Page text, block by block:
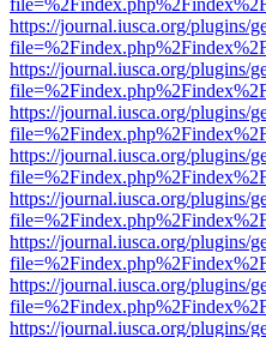
https://journal.iusca.org/plugins/
https://journal.iusca.org/plugins/
https://journal.iusca.org/plugins/
https://journal.iusca.org/plugins/
https://journal.iusca.org/plugins/
https://journal.iusca.org/plugins/
https://journal.iusca.org/plugins/
https://journal.iusca.org/plugins/